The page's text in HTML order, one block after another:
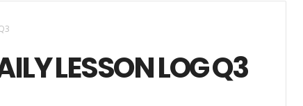
LESSON LOG Q3